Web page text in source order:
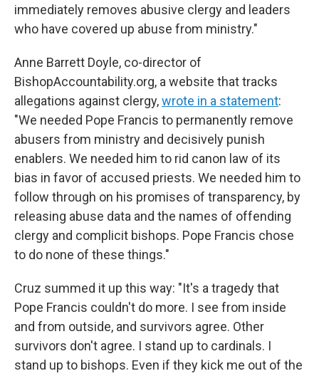
immediately removes abusive clergy and leaders
who have covered up abuse from ministry."
Anne Barrett Doyle, co-director of
BishopAccountability.org, a website that tracks
allegations against clergy,wrote in a statement:
"We needed Pope Francis to permanently remove
abusers from ministry and decisively punish
enablers. We needed him to rid canon law of its
bias in favor of accused priests. We needed him to
follow through on his promises of transparency, by
releasing abuse data and the names of offending
clergy and complicit bishops. Pope Francis chose
to do none of these things."
Cruz summed it up this way: "It's a tragedy that
Pope Francis couldn't do more. I see from inside
and from outside, and survivors agree. Other
survivors don't agree. I stand up to cardinals. I
stand up to bishops. Even if they kick me out of the